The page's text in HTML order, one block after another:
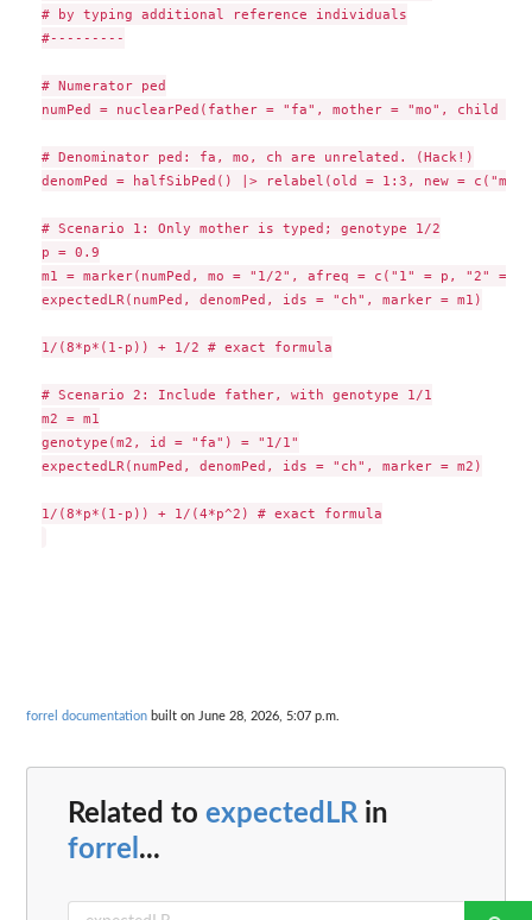
# by typing additional reference individuals
#---------
# Numerator ped
numPed = nuclearPed(father = "fa", mother = "mo", child =
# Denominator ped: fa, mo, ch are unrelated. (Hack!)
denomPed = halfSibPed() |> relabel(old = 1:3, new =
# Scenario 1: Only mother is typed; genotype 1/2
p = 0.9
m1 = marker(numPed, mo = "1/2", afreq = c("1" = p, "2" =
expectedLR(numPed, denomPed, ids = "ch", marker = m1)
1/(8*p*(1-p)) + 1/2 # exact formula
# Scenario 2: Include father, with genotype 1/1
m2 = m1
genotype(m2, id = "fa") = "1/1"
expectedLR(numPed, denomPed, ids = "ch", marker = m2)
1/(8*p*(1-p)) + 1/(4*p^2) # exact formula
forrel documentation built on June 28, 2026, 5:07 p.m.
Related to expectedLRin
forrel ...